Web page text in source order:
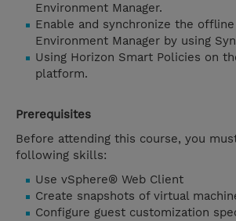
Environment Manager.
Enable and synchronize the
Environment Manager by using
Using Horizon Smart Policies on
platform.
Prerequisites
Before attending this course, you
following skills:
Use vSphere® Web Client
Create snapshots of virtual
Configure guest customization